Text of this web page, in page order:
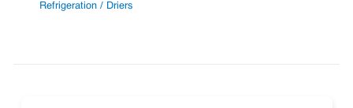
Refrigeration / Driers